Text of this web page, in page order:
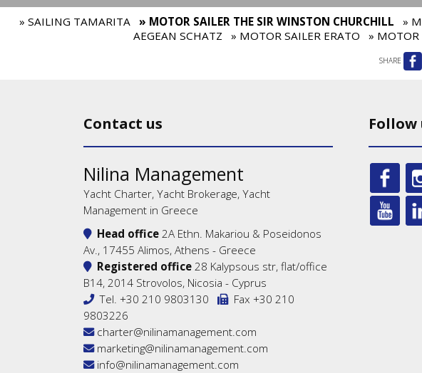
» SAILING TAMARITA » MOTOR SAILER THE SIR WINSTON CHURCHILL »
AEGEAN SCHATZ
» MOTOR SAILER ERATO » MOTOR
SHARE
Contact us
Nilina Management
Yacht Charter, Yacht Brokerage, Yacht
Management in Greece
Head office 2A Ethn. Makariou & Poseidonos
Av., 17455 Alimos, Athens - Greece
Registered office 28 Kalypsous str, flat/office
B14, 2014 Strovolos, Nicosia - Cyprus
Tel. +30 210 9803130
Fax +30 210
9803226
charter@nilinamanagement.com
marketing@nilinamanagement.com
info@nilinamanagement.com
Follow